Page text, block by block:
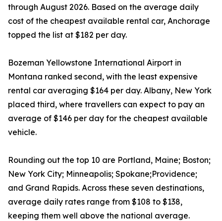
through August 2026. Based on the average daily
cost of the cheapest available rental car, Anchorage
topped the list at $182 per day.
Bozeman Yellowstone International Airport in
Montana ranked second, with the least expensive
rental car averaging $164 per day. Albany, New York
placed third, where travellers can expect to pay an
average of $146 per day for the cheapest available
vehicle.
Rounding out the top 10 are Portland, Maine; Boston;
New York City; Minneapolis; Spokane;Providence;
and Grand Rapids. Across these seven destinations,
average daily rates range from $108 to $138,
keeping them well above the national average.